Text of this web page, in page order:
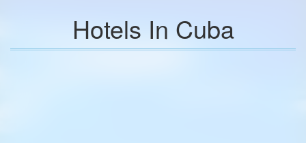
Hotels In Cuba